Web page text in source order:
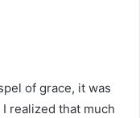
of grace, it was
realized that much